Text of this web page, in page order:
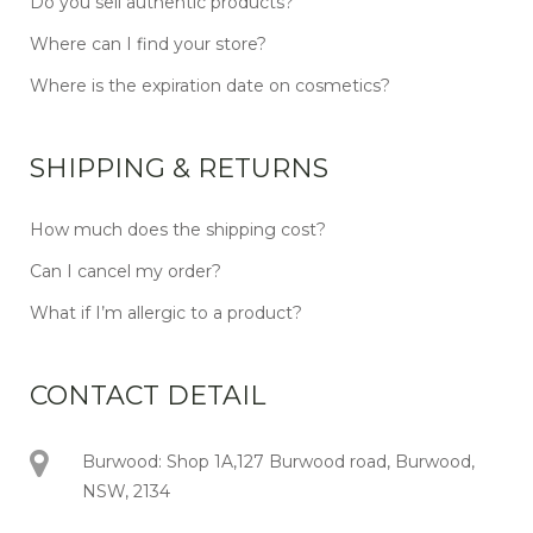
Where can I find your store?
Where is the expiration date on cosmetics?
SHIPPING & RETURNS
How much does the shipping cost?
Can I cancel my order?
What if I’m allergic to a product?
CONTACT DETAIL
Burwood: Shop 1A,127 Burwood road, Burwood,
NSW, 2134